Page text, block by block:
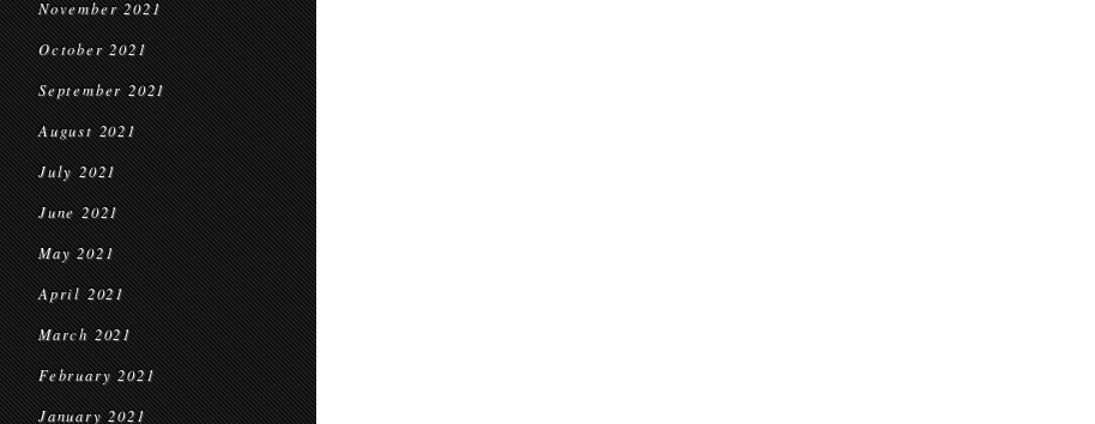
November 2021
October 2021
September 2021
August 2021
July 2021
June 2021
May 2021
April 2021
March 2021
February 2021
January 2021